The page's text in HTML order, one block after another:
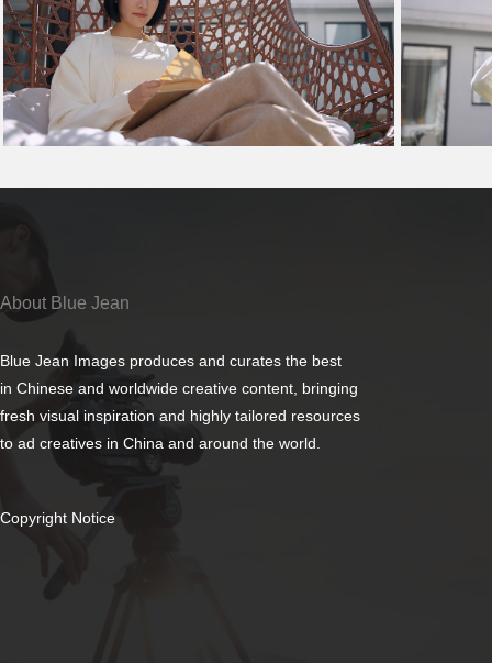
About Blue Jean
Blue Jean Images produces and curates the best
in Chinese and worldwide creative content, bringing
fresh visual inspiration and highly tailored resources
to ad creatives in China and around the world.
Copyright Notice